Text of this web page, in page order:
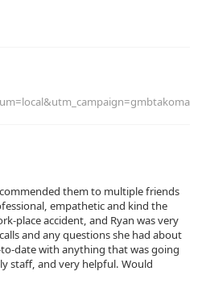
them to multiple friends
empathetic and kind the
place accident, and Ryan was very
and any questions she had about
date with anything that was going
staff, and very helpful. Would